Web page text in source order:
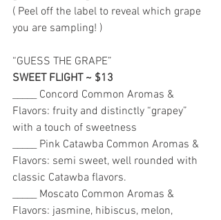
( Peel off the label to reveal which grape
you are sampling! )
“GUESS THE GRAPE”
SWEET FLIGHT ~ $13
_____ Concord Common Aromas &
Flavors: fruity and distinctly “grapey”
with a touch of sweetness
_____ Pink Catawba Common Aromas &
Flavors: semi sweet, well rounded with
classic Catawba flavors.
_____ Moscato Common Aromas &
Flavors: jasmine, hibiscus, melon,